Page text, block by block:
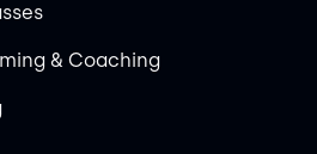
& Coaching